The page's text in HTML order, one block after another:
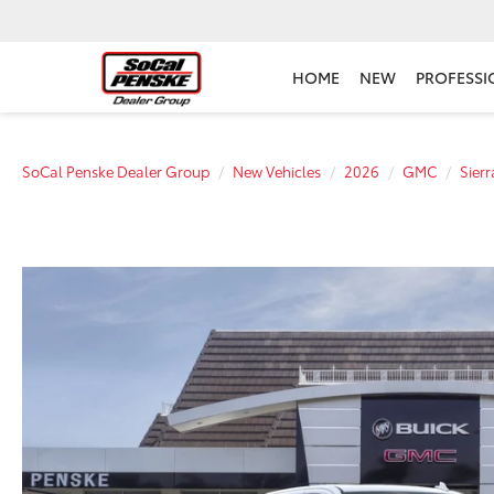
HOME NEW
SoCal Penske Dealer Group New Vehicles 2026 GMC